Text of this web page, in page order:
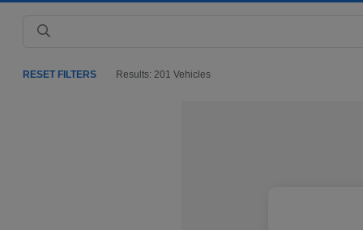
RESET FILTERS Results: 201 Vehicles